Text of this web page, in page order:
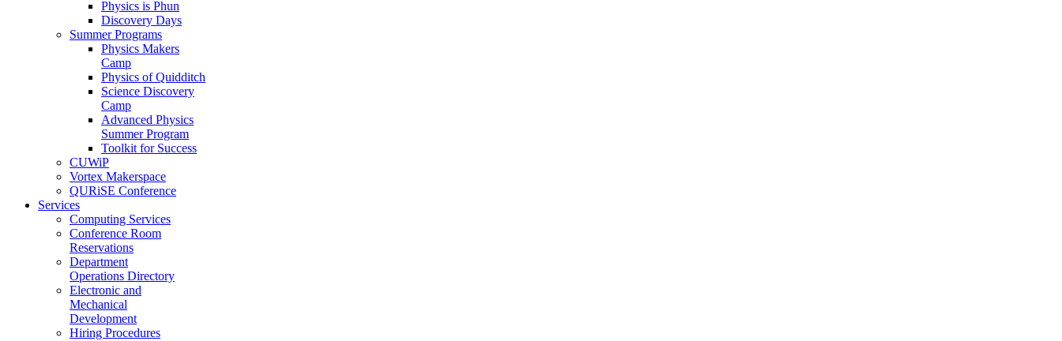
Physics is Phun
Discovery Days
Summer Programs
Physics Makers
Camp
Physics of Quidditch
Science Discovery
Camp
Advanced Physics
Summer Program
Toolkit for Success
CUWiP
Vortex Makerspace
QURiSE Conference
Services
Computing Services
Conference Room
Reservations
Department
Operations Directory
Electronic and
Mechanical
Development
Hiring Procedures